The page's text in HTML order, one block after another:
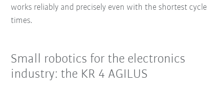
works reliably and precisely even with the shortest cycle
times.
Small robotics for the electronics
industry: the KR 4 AGILUS